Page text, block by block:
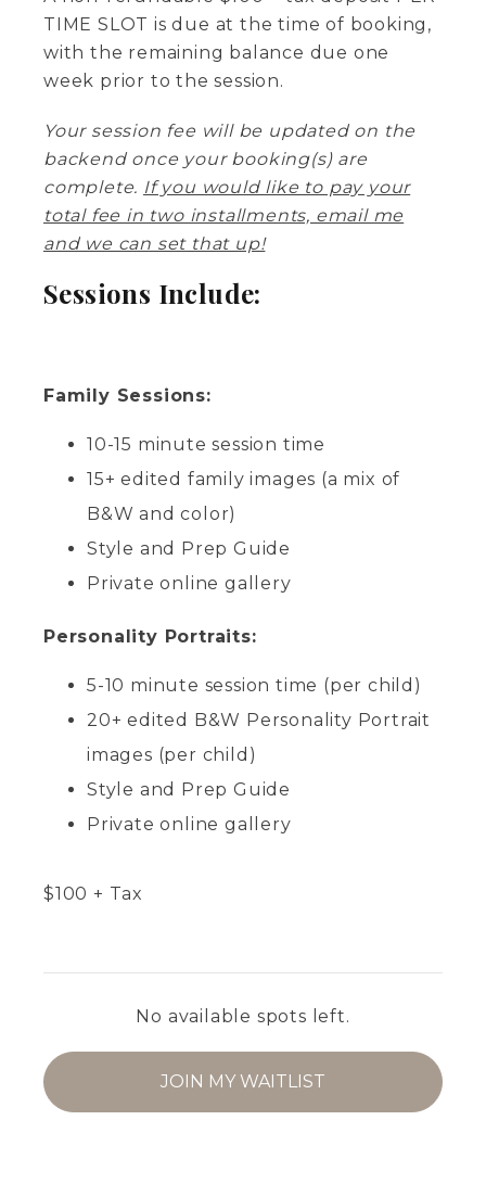
TIME SLOT is due at the time of booking,
with the remaining balance due one
week prior to the session.
Your session fee will be updated on the
backend once your booking(s) are
complete. If you would like to pay your
total fee in two installments, email me
and we can set that up!
Sessions Include:
Family Sessions:
10-15 minute session time
15+ edited family images (a mix of
B&W and color)
Style and Prep Guide
Private online gallery
Personality Portraits:
5-10 minute session time (per child)
20+ edited B&W Personality Portrait
images (per child)
Style and Prep Guide
Private online gallery
$100 + Tax
No available spots left.
JOIN MY WAITLIST